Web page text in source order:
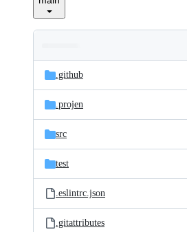
and
files
Latest
commit
.github
.projen
src
test
.eslintrc.json
.gitattributes